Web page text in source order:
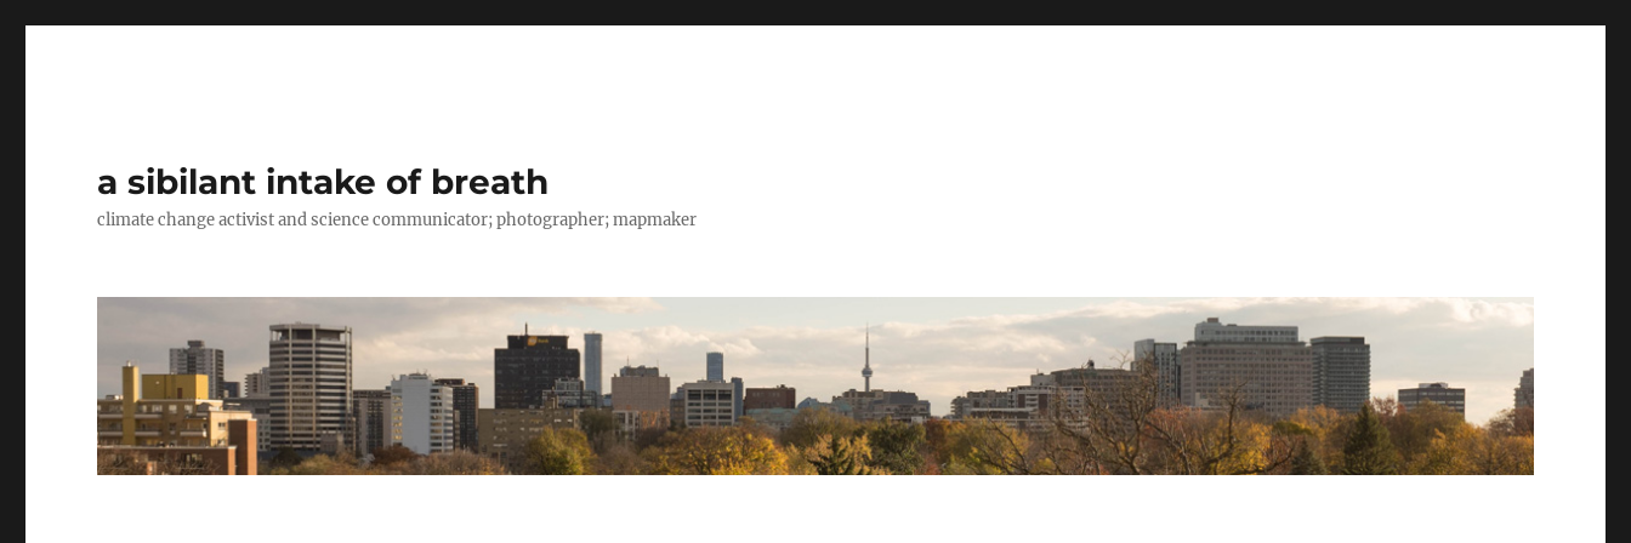
a sibilant intake of breath
climate change activist and science communicator; photographer; mapmaker